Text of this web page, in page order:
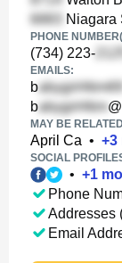
Niagara
PHONE
(734) 223-
EMAILS:
b
b
MAY BE
April Ca • +3
SOCIAL
• +1
Phone
Addresses
Email